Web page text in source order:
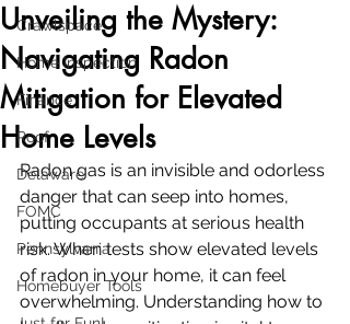
Crawlspace
Home Inspection
Finance
Roof
Delaware
FOMC
Pennsylvania
Homebuyer Tools
Unveiling the Mystery:
Navigating Radon
Mitigation for Elevated
Home Levels
Radon gas is an invisible and odorless
danger that can seep into homes,
putting occupants at serious health
risk. When tests show elevated levels
of radon in your home, it can feel
overwhelming. Understanding how to